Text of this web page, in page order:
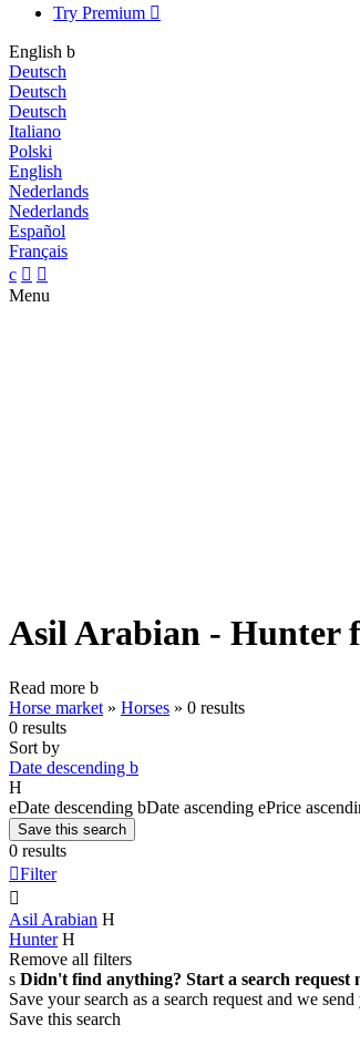
Try Premium 
English b
Deutsch
Deutsch
Deutsch
Italiano
Polski
English
Nederlands
Nederlands
Español
Français
c  
Menu
Asil Arabian - Hunter
Read more b
Horse market » Horses » 0 results
0 results
Sort by
Date descending b
H
eDate descending bDate ascending ePrice
Save this search
0 results
Filter

Asil Arabian H
Hunter H
Remove all filters
s Didn't find anything? Start a search request
Save your search as a search request and we
Save this search